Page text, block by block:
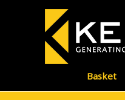
Basket